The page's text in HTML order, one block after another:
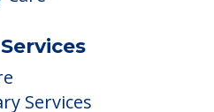
Offsite